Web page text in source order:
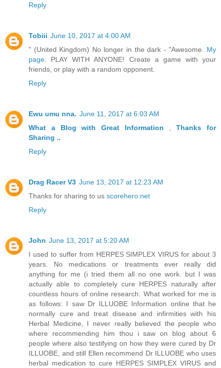
Reply
Tobiii June 10, 2017 at 4:00 AM
" (United Kingdom) No longer in the dark - "Awesome. My
page.
PLAY WITH ANYONE! Create a game with your
friends, or play with a random opponent.
Reply
Ewu umu nna. June 11, 2017 at 6:03 AM
What a Blog
with Great Information ,Thanks
for
Sharing ..
Reply
Drag Racer V3 June 13, 2017 at 12:23 AM
Thanks for sharing to us scorehero.net
Reply
John June 13, 2017 at 5:20 AM
I used to suffer from HERPES SIMPLEX VIRUS for about 3
years. No medications or treatments ever really did
anything for me (i tried them all no one work. but I was
actually able to completely cure HERPES naturally after
countless hours of online research. What worked for me is
as follows: I saw Dr ILLUOBE Information online that he
normally cure and treat disease and infirmities with his
Herbal Medicine, I never really believed the people who
where recommending him thou i saw on blog about 6
people where also testifying on how they were cured by Dr
ILLUOBE, and still Ellen recommend Dr ILLUOBE who uses
herbal medication to cure HERPES SIMPLEX VIRUS and